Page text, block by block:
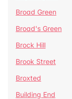
Broad Green
Broad's Green
Brock Hill
Brook Street
Broxted
Building End